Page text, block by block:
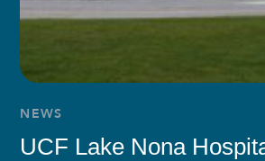
NEWS
UCF Lake Nona